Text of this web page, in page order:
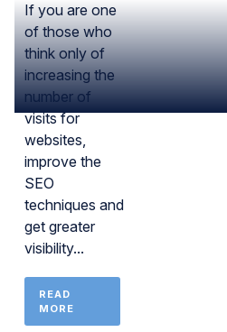
If you are one
of those who
think only of
increasing the
number of
visits for
websites,
improve the
SEO
techniques and
get greater
visibility...
READ
MORE